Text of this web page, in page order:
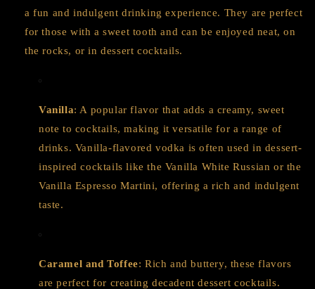
a fun and indulgent drinking experience. They are perfect
for those with a sweet tooth and can be enjoyed neat, on
the rocks, or in dessert cocktails.
Vanilla: A popular flavor that adds a creamy, sweet
note to cocktails, making it versatile for a range of
drinks. Vanilla-flavored vodka is often used in dessert-
inspired cocktails like the Vanilla White Russian or the
Vanilla Espresso Martini, offering a rich and indulgent
taste.
Caramel and Toffee: Rich and buttery, these flavors
are perfect for creating decadent dessert cocktails.